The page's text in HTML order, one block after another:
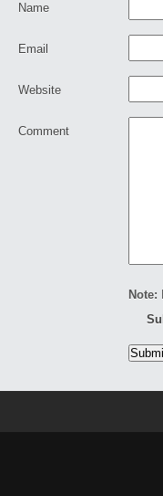
Name
Email
Website
Comment
Note: